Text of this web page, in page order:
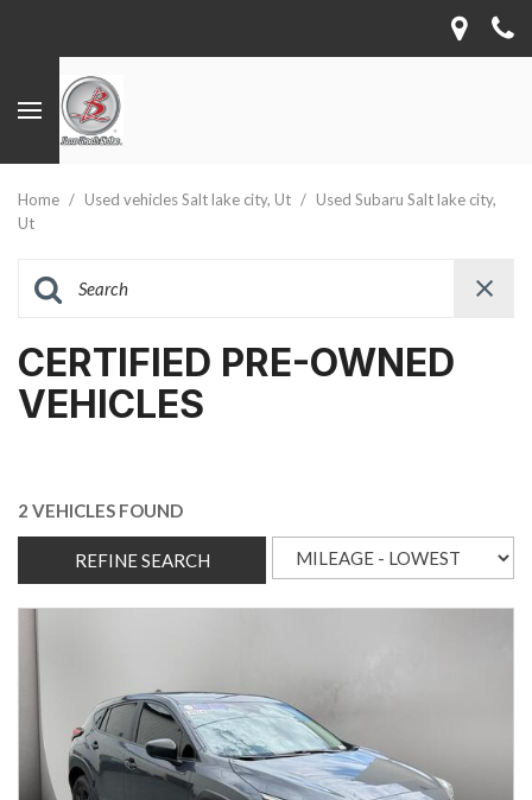
Home / Used vehicles Salt lake city, Ut / Used Subaru Salt lake city,
Ut
CERTIFIED PRE-OWNED
VEHICLES
2 VEHICLES FOUND
REFINE SEARCH